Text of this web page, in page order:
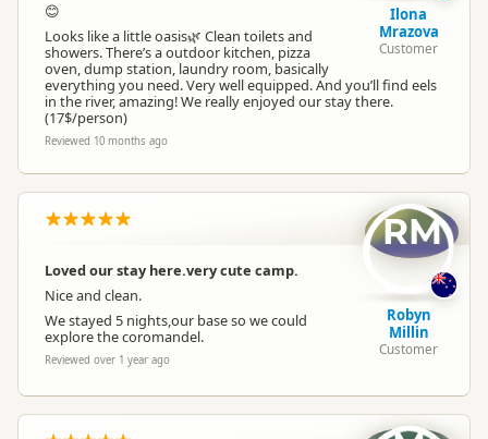
On Site Caravans No on-site caravans
Non-powered Sites
No conference facilities
Vehicle Access Vehicle accessible
😊
Looks like a little oasis🌿 Clean toilets and
showers. There’s a outdoor kitchen, pizza
oven, dump station, laundry room, basically
everything you need. Very well equipped. And you’ll find eels
in the river, amazing! We really enjoyed our stay there.
(17$/person)
Reviewed 10 months ago
Ilona
Mrazova
Customer
Loved our stay here.very cute camp.
Nice and clean.
We stayed 5 nights,our base so we could
explore the coromandel.
Reviewed over 1 year ago
RM
Robyn
Millin
Customer